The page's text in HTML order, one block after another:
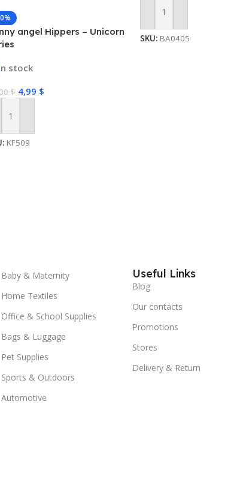
angel Hippers – Unicorn
stock
$ 4,99 $
To Cart
KF509
Add To Cart
SKU: BA0405
Baby & Maternity
Home Textiles
Office & School Supplies
Bags & Luggage
Pet Supplies
Sports & Outdoors
Automotive
Useful Links
Blog
Our contacts
Promotions
Stores
Delivery & Return